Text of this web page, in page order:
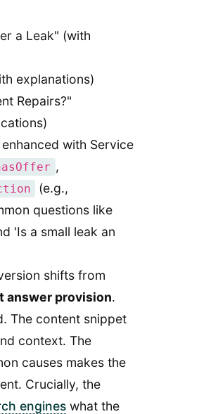
a Leak" (with
explanations)
Repairs?"
with Service
,
(e.g.,
questions like
'Is a small leak an
shifts from
answer provision.
The content snippet
context. The
causes makes the
Crucially, the
engines what the